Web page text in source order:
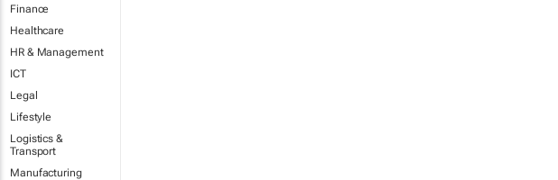
Finance
Healthcare
HR & Management
ICT
Legal
Lifestyle
Logistics &
Transport
Manufacturing